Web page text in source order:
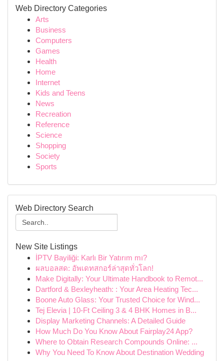
Web Directory Categories
Arts
Business
Computers
Games
Health
Home
Internet
Kids and Teens
News
Recreation
Reference
Science
Shopping
Society
Sports
Web Directory Search
New Site Listings
İPTV Bayiliği: Karlı Bir Yatırım mı?
ผลบอลสด: อัพเดทสกอร์ล่าสุดทั่วโลก!
Make Digitally: Your Ultimate Handbook to Remot...
Dartford & Bexleyheath: : Your Area Heating Tec...
Boone Auto Glass: Your Trusted Choice for Wind...
Tej Elevia | 10-Ft Ceiling 3 & 4 BHK Homes in B...
Display Marketing Channels: A Detailed Guide
How Much Do You Know About Fairplay24 App?
Where to Obtain Research Compounds Online: ...
Why You Need To Know About Destination Wedding